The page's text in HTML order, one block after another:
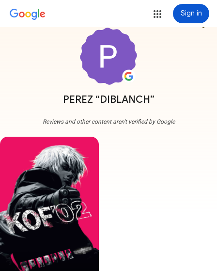
Sign in
PEREZ “DIBLANCH”
more_vert
Reviews and other content aren't verified by Google